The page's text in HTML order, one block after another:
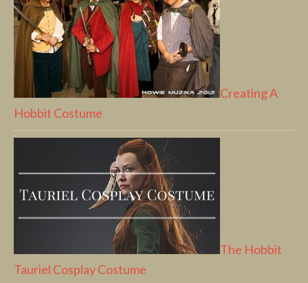
Creating A
Hobbit Costume
The Hobbit
Tauriel Cosplay Costume